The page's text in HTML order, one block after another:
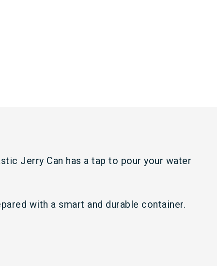
Jerry Can has a tap to pour your water
with a smart and durable container.